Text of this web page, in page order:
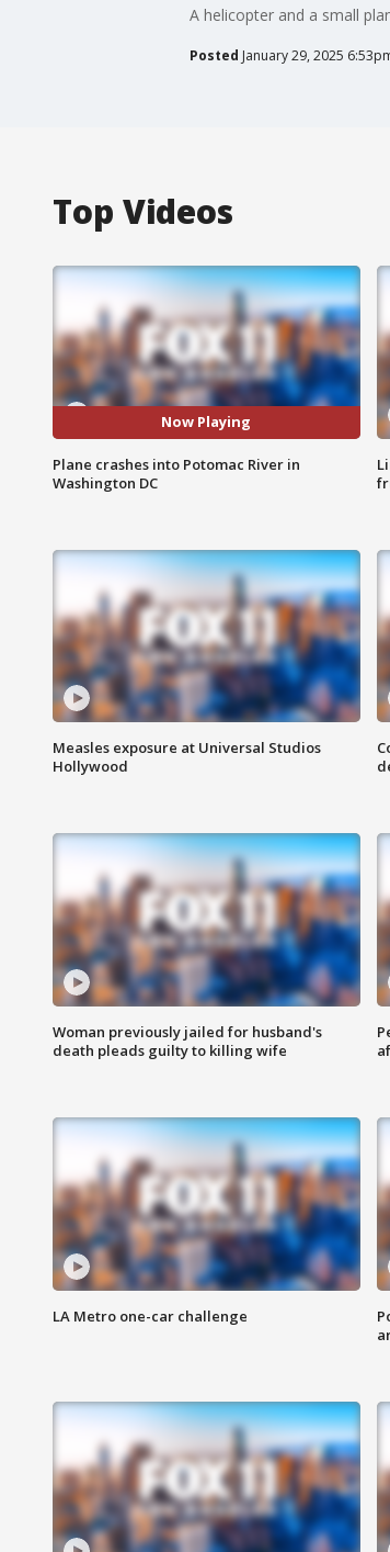
A helicopter and a small
Posted January 29, 2025
Top Videos
Now Playing
Plane crashes into Potomac River in
Washington DC
Measles exposure at Universal Studios
Hollywood
Woman previously jailed for husband's
death pleads guilty to killing wife
LA Metro one-car challenge